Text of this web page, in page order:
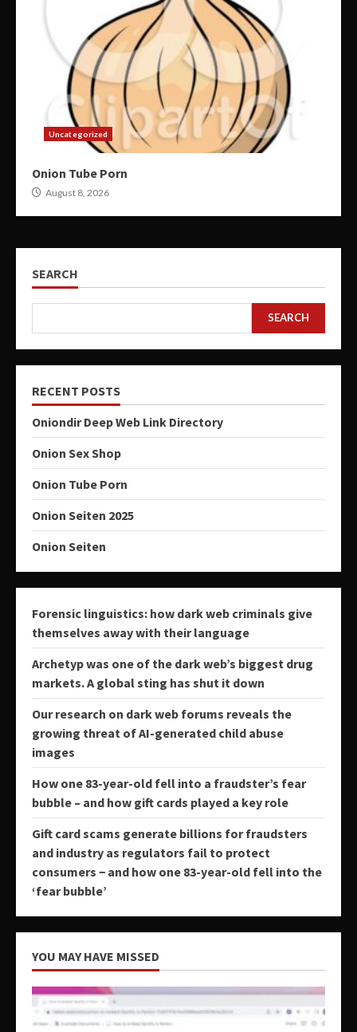
Uncategorized
Onion Tube Porn
August 8, 2026
SEARCH
SEARCH
RECENT POSTS
Oniondir Deep Web Link Directory
Onion Sex Shop
Onion Tube Porn
Onion Seiten 2025
Onion Seiten
Forensic linguistics: how dark web criminals give
themselves away with their language
Archetyp was one of the dark web’s biggest drug
markets. A global sting has shut it down
Our research on dark web forums reveals the
growing threat of AI-generated child abuse
images
How one 83-year-old fell into a fraudster’s fear
bubble – and how gift cards played a key role
Gift card scams generate billions for fraudsters
and industry as regulators fail to protect
consumers − and how one 83-year-old fell into the
‘fear bubble’
YOU MAY HAVE MISSED